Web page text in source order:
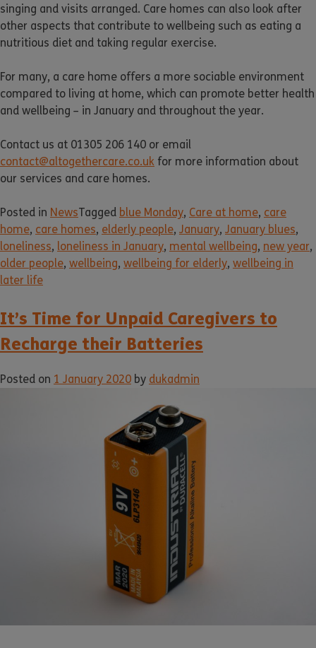
singing and visits arranged. Care homes can also look after
other aspects that contribute to wellbeing such as eating a
nutritious diet and taking regular exercise.
For many, a care home offers a more sociable environment
compared to living at home, which can promote better health
and wellbeing – in January and throughout the year.
Contact us at 01305 206 140 or email
contact@altogethercare.co.uk for more information about
our services and care homes.
Posted in NewsTagged blue Monday, Care at home, care
home, care homes, elderly people, January, January blues,
loneliness, loneliness in January, mental wellbeing, new year,
older people, wellbeing, wellbeing for elderly, wellbeing in
later life
It’s Time for Unpaid Caregivers to
Recharge their Batteries
Posted on 1 January 2020 by dukadmin